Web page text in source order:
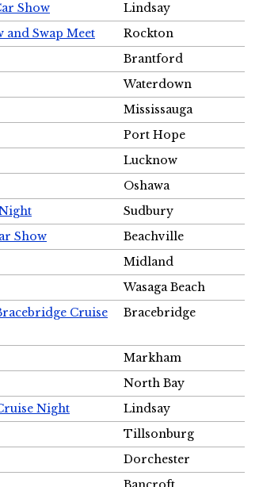
Show
Lindsay
and Swap Meet
Rockton
Brantford
Waterdown
Mississauga
Port Hope
Lucknow
Oshawa
Sudbury
Show
Beachville
Midland
Wasaga Beach
Cruise
Bracebridge
Markham
North Bay
Night
Lindsay
Tillsonburg
Dorchester